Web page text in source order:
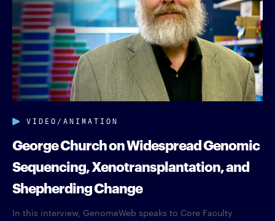
VIDEO/ANIMATION
George Church on Widespread Genomic
Sequencing, Xenotransplantation, and
Shepherding Change
In this interview, GenomeWeb speaks to Core Faculty